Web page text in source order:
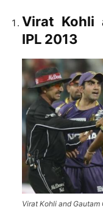
Virat Kohli
IPL 2013
Virat Kohli and Gautam